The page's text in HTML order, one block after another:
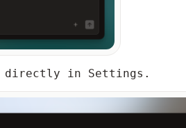
directly in Settings.